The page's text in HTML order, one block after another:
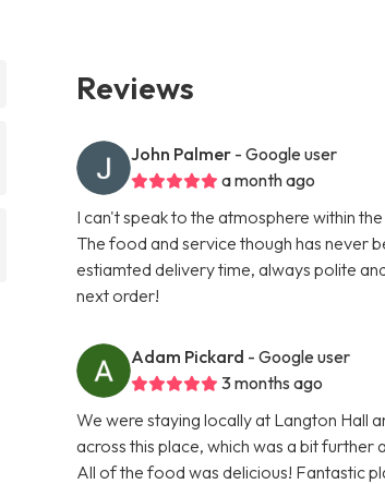
Reviews
John Palmer - Google user
a month ago
I can't speak to the atmosphere within
The food and service though has never
estiamted delivery time, always polite
next order!
Adam Pickard - Google user
3 months ago
We were staying locally at Langton Hall
across this place, which was a bit
All of the food was delicious! Fantastic